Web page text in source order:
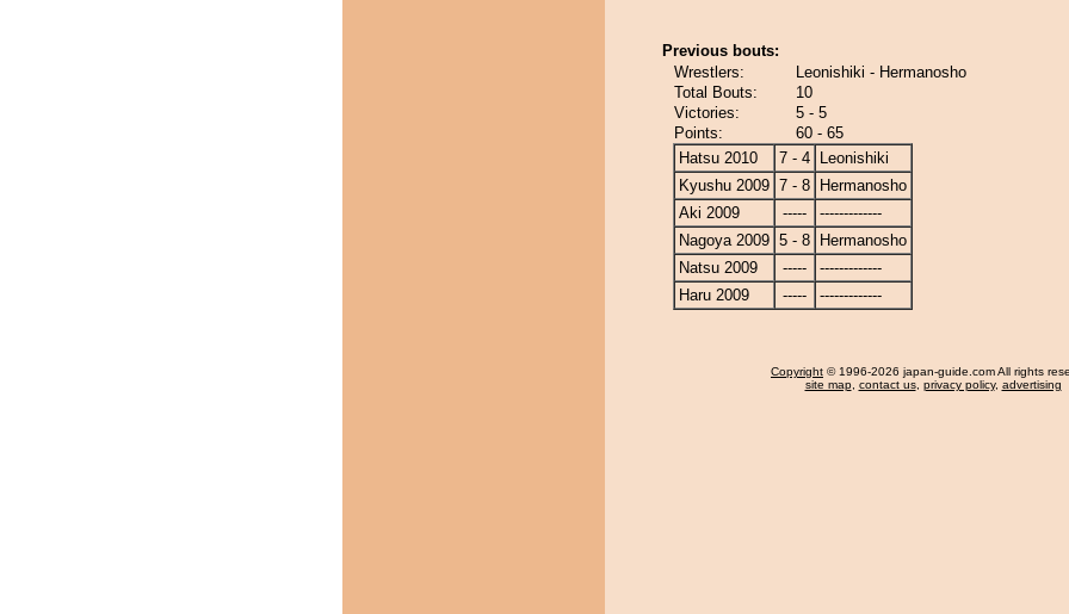
Previous bouts:
Wrestlers:
Leonishiki - Hermanosho
Total Bouts:
10
Victories:
5 - 5
Points:
60 - 65
Hatsu 2010
7 - 4
Leonishiki
Kyushu 2009 7 - 8
Hermanosho
Aki 2009
-----
-------------
Nagoya 2009 5 - 8
Hermanosho
Natsu 2009
-----
-------------
Haru 2009
----- -------------
Copyright © 1996-2026 japan-guide.com All rights
site map, contact us, privacy policy, advertising